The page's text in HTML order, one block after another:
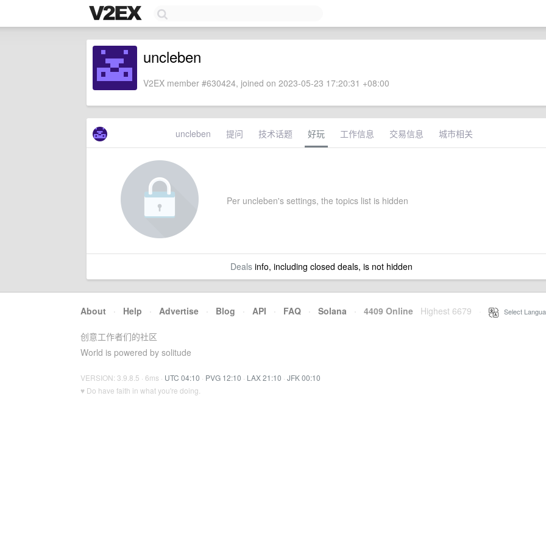
uncleben
V2EX member #630424, joined on 2023-05-23 17:20:31 +08:00
uncleben 提问 技术话题 好玩 工作信息 交易信息 城市相关
Per uncleben's settings, the topics list is hidden
Dealsinfo, including closed deals, is not hidden
About · Help · Advertise · Blog · API · FAQ · Solana · 4409 Online Highest 6679 Select
创意工作者们的社区
World is powered by solitude
VERSION: 3.9.8.5 · 6ms · UTC 04:10 · PVG 12:10 · LAX 21:10 · JFK 00:10
♥ Do have faith in what you're doing.